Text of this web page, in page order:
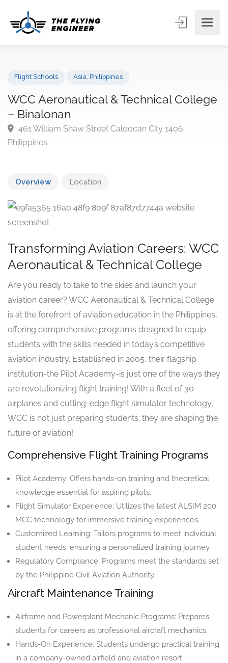
WCC Aeronautical & Technical
– Binalonan
461 William Shaw Street Caloocan City 1406
Overview Location
Transforming Aviation Careers: WCC
Aeronautical & Technical College
Are you ready to take to the skies and launch your
aviation career? WCC Aeronautical & Technical College
is at the forefront of aviation education in the Philippines,
offering comprehensive programs designed to equip
students with the skills needed in today’s competitive
aviation industry. Established in 2005, their flagship
institution-the Pilot Academy-is just one of the ways they
are revolutionizing flight training! With a fleet of 30
airplanes and cutting-edge flight simulator technology,
WCC is not just preparing students; they are shaping the
future of aviation!
Comprehensive Flight Training Programs
Pilot Academy: Offers hands-on training and theoretical
knowledge essential for aspiring pilots.
Flight Simulator Experience: Utilizes the latest ALSIM 200
MCC technology for immersive training experiences.
Customized Learning: Tailors programs to meet individual
student needs, ensuring a personalized training journey.
Regulatory Compliance: Programs meet the standards set
by the Philippine Civil Aviation Authority.
Aircraft Maintenance Training
Airframe and Powerplant Mechanic Programs: Prepares
students for careers as professional aircraft mechanics.
Hands-On Experience: Students undergo practical training
in a company-owned airfield and aviation resort.